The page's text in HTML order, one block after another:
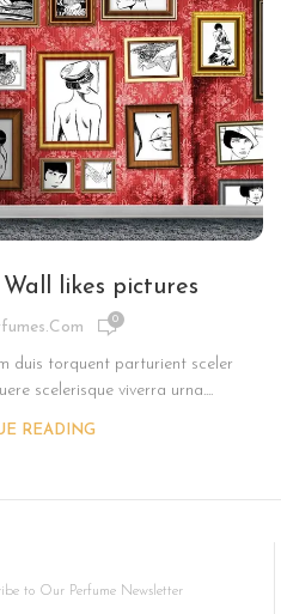
Wall likes pictures
0
duis torquent parturient sceler
scelerisque viverra urna....
READING
to Our Perfume Newsletter